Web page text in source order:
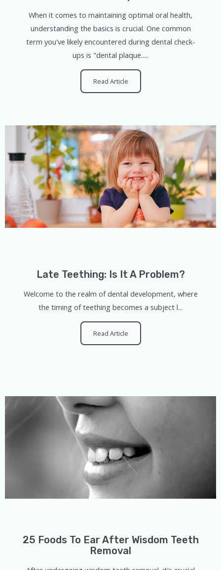
When it comes to maintaining optimal oral health,
understanding the basics is crucial. One common
term you've likely encountered during dental check-
ups is "dental plaque.....
Read Article
Late Teething: Is It A Problem?
Welcome to the realm of dental development, where
the timing of teething becomes a subject l...
Read Article
25 Foods To Ear After Wisdom Teeth
Removal